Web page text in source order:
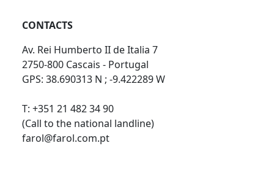
CONTACTS
Av. Rei Humberto II de Italia 7
2750-800 Cascais - Portugal
GPS: 38.690313 N ; -9.422289 W
T: +351 21 482 34 90
(Call to the national landline)
farol@farol.com.pt